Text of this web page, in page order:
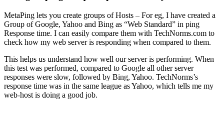
MetaPing lets you create groups of Hosts – For eg, I have created a
Group of Google, Yahoo and Bing as “Web Standard” in ping
Response time. I can easily compare them with TechNorms.com to
check how my web server is responding when compared to them.
This helps us understand how well our server is performing. When
this test was performed, compared to Google all other server
responses were slow, followed by Bing, Yahoo. TechNorms’s
response time was in the same league as Yahoo, which tells me my
web-host is doing a good job.